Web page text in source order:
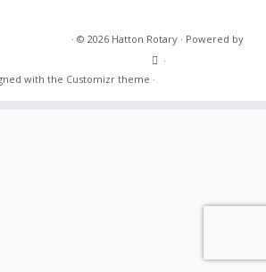
· © 2026 Hatton Rotary· Powered by
·
with the Customizr theme ·